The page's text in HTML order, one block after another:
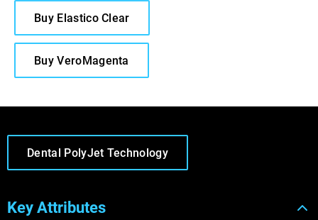
Buy Elastico Clear
Buy VeroMagenta
Key Attributes
Dental PolyJet Technology